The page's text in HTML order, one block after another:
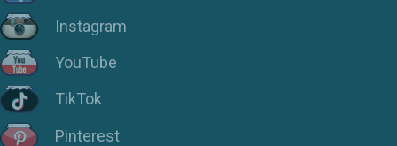
Instagram
YouTube
TikTok
Pinterest